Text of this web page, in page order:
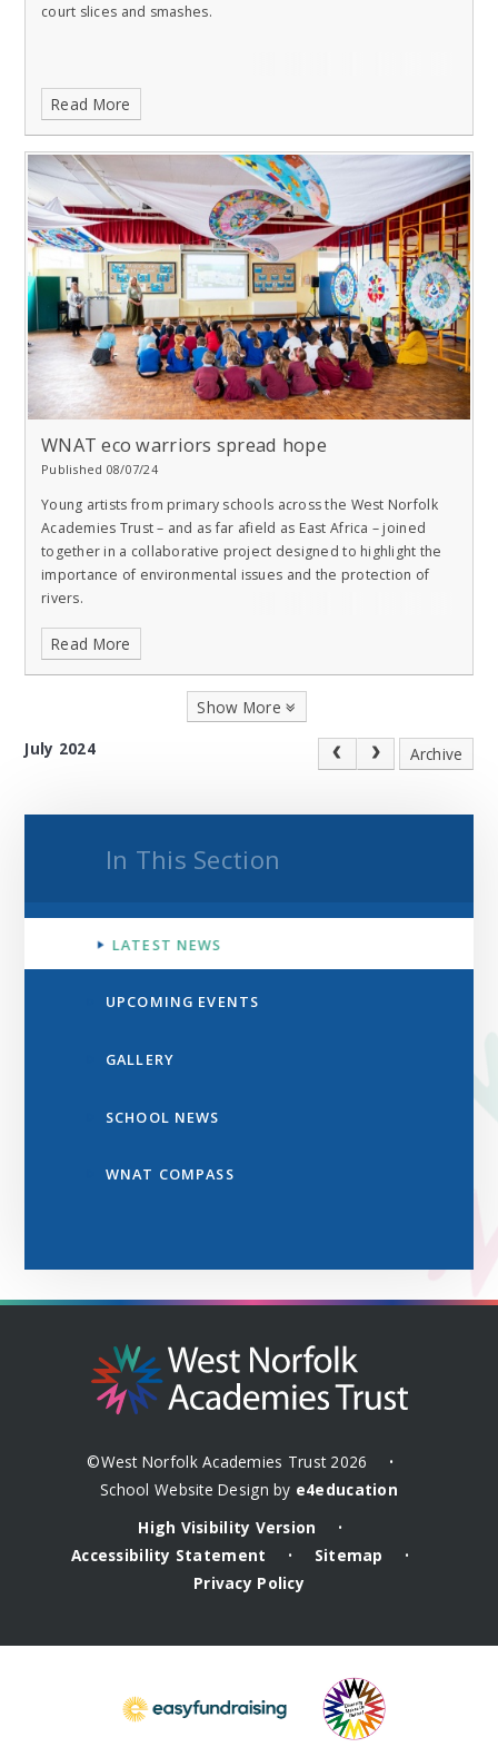
court slices and smashes.
Read More
WNAT eco warriors spread hope
Published 08/07/24
Young artists from primary schools across the West Norfolk
Academies Trust – and as far afield as East Africa – joined
together in a collaborative project designed to highlight the
importance of environmental issues and the protection of
rivers.
Read More
Show More
July 2024
Archive
In This Section
LATEST NEWS
UPCOMING EVENTS
GALLERY
SCHOOL NEWS
WNAT COMPASS
©West Norfolk Academies Trust 2026 •
School Website Design by e4education
High Visibility Version
•
Accessibility Statement • Sitemap •
Privacy Policy